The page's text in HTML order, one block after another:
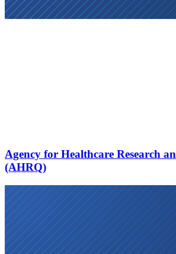
Agency for Healthcare Research
(AHRQ)